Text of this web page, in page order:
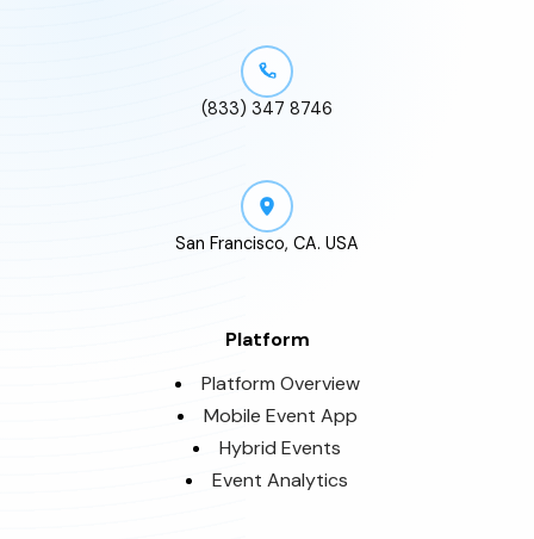
(833) 347 8746
San Francisco, CA. USA
Platform
Platform Overview
Mobile Event App
Hybrid Events
Event Analytics